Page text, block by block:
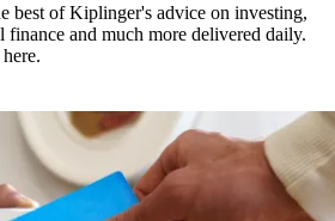
best of Kiplinger's advice on investing,
finance and much more delivered daily.